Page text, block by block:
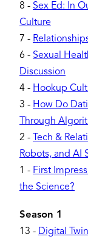
8 - Sex Ed: In
Culture
7 -
6 - Sexual
Discussion
4 - Hookup
3 - How Do
Through
2 -
Tech &
Robots, and AI
1 - First
the Science?
Season 1
13 - Digital